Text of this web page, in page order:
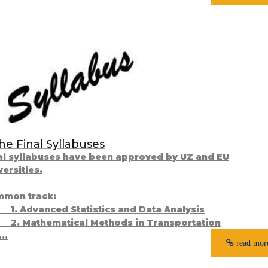
Final Syllabuses
syllabuses have been approved by UZ and EU
track:
1. Advanced Statistics and Data Analysis
Methods in Transportation
read